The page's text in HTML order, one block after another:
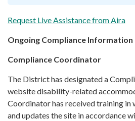
Request Live Assistance from Aira
Ongoing Compliance Information
Compliance Coordinator
The District has designated a
website disability-related
Coordinator has received training
and updates the site in accordance